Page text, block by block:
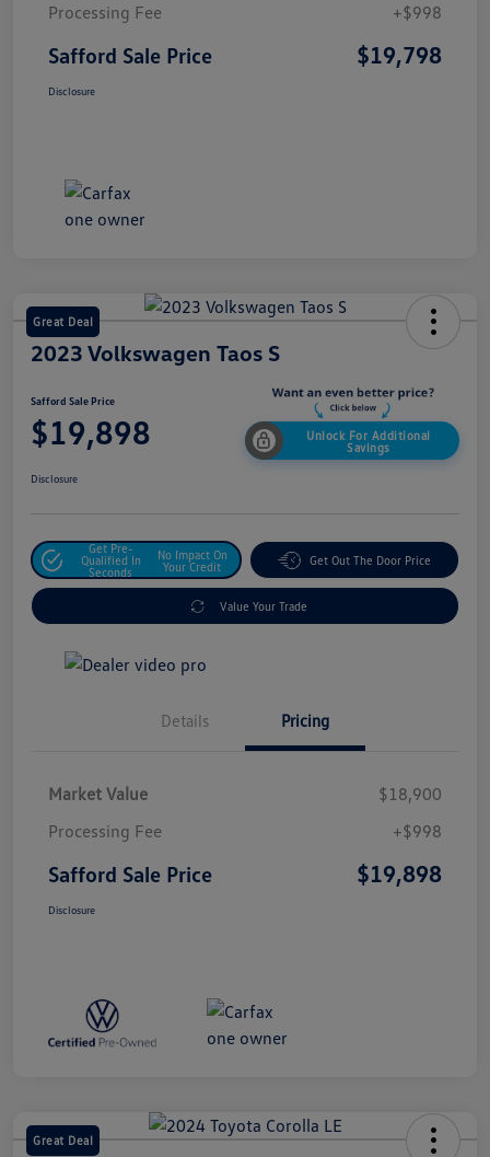
Processing Fee
+$998
Safford Sale Price $19,798
Disclosure
Great Deal
2023 Volkswagen Taos S
Safford Sale Price
$19,898
Unlock For Additional
Savings
Disclosure
Get Pre-
Qualified In
Seconds
No Impact On
Your Credit
Get Out The Door Price
Value Your Trade
Details Pricing
Market Value
$18,900
Processing Fee
+$998
Safford Sale Price $19,898
Disclosure
Great Deal